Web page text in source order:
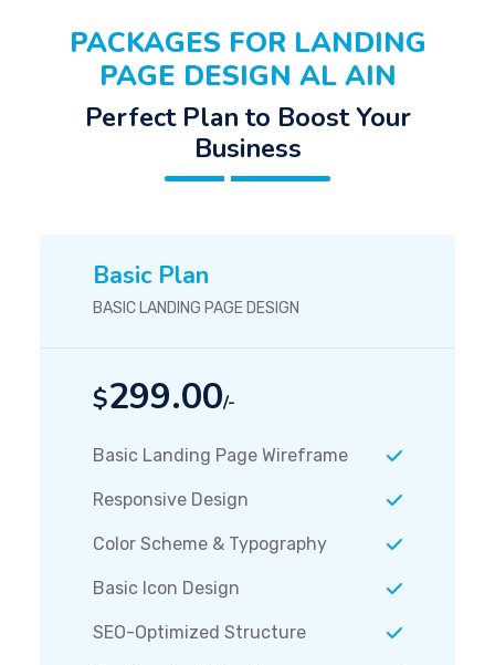
PACKAGES FOR LANDING
PAGE DESIGN AL AIN
Perfect Plan to Boost Your
Business
Basic Plan
BASIC LANDING PAGE DESIGN
$299.00/-
Basic Landing Page Wireframe
Responsive Design
Color Scheme & Typography
Basic Icon Design
SEO-Optimized Structure